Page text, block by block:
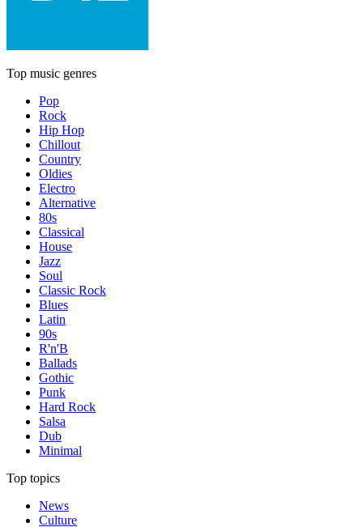
Top music genres
Pop
Rock
Hip Hop
Chillout
Country
Oldies
Electro
Alternative
80s
Classical
House
Jazz
Soul
Classic Rock
Blues
Latin
90s
R'n'B
Ballads
Gothic
Punk
Hard Rock
Salsa
Dub
Minimal
Top topics
News
Culture